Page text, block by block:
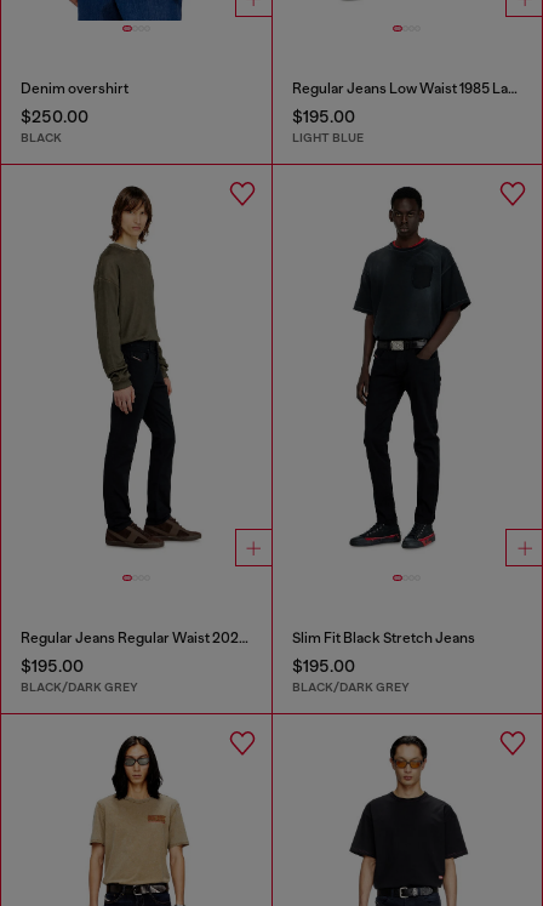
Denim overshirt
$250.00
BLACK
Regular Jeans Low Waist 1985 Larkee
$195.00
LIGHT BLUE
Regular Jeans Regular Waist 2023 D-Finitive
$195.00
BLACK/DARK GREY
Slim Fit Black Stretch Jeans
$195.00
BLACK/DARK GREY